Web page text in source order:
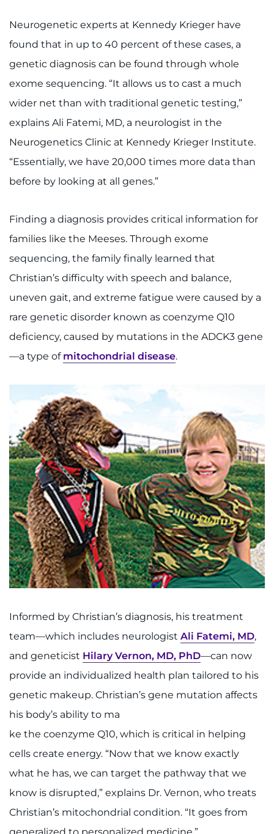
Neurogenetic experts at Kennedy Krieger have
found that in up to 40 percent of these cases, a
genetic diagnosis can be found through whole
exome sequencing. “It allows us to cast a much
wider net than with traditional genetic testing,”
explains Ali Fatemi, MD, a neurologist in the
Neurogenetics Clinic at Kennedy Krieger Institute.
“Essentially, we have 20,000 times more data than
before by looking at all genes.”
Finding a diagnosis provides critical information for
families like the Meeses. Through exome
sequencing, the family finally learned that
Christian’s difficulty with speech and balance,
uneven gait, and extreme fatigue were caused by a
rare genetic disorder known as coenzyme Q10
deficiency, caused by mutations in the ADCK3 gene
—a type of mitochondrial disease.
Informed by Christian’s diagnosis, his treatment
team—which includes neurologist Ali Fatemi, MD,
and geneticist Hilary Vernon, MD, PhD—can now
provide an individualized health plan tailored to his
genetic makeup. Christian’s gene mutation affects
his body’s ability to ma
ke the coenzyme Q10, which is critical in helping
cells create energy. “Now that we know exactly
what he has, we can target the pathway that we
know is disrupted,” explains Dr. Vernon, who treats
Christian’s mitochondrial condition. “It goes from
generalized to personalized medicine.”